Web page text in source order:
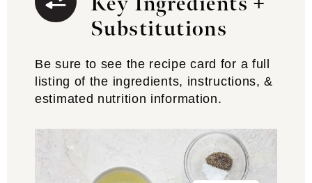
Substitutions
Be sure to see the recipe card for a full
listing of the ingredients, instructions, &
estimated nutrition information.